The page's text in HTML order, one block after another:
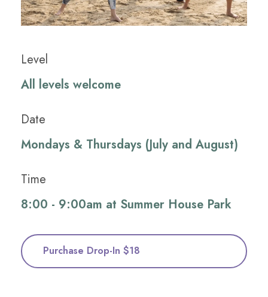
Level
All levels welcome
Date
Mondays & Thursdays (July and August)
Time
8:00 - 9:00am at Summer House Park
Purchase Drop-In $18